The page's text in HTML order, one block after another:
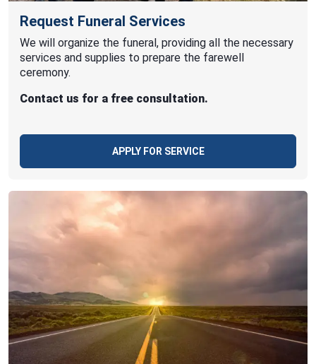
Request Funeral Services
We will organize the funeral, providing all the necessary
services and supplies to prepare the farewell
ceremony.
Contact us for a free consultation.
APPLY FOR SERVICE